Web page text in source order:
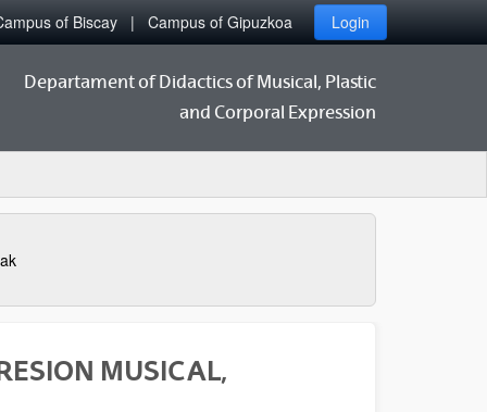
of Biscay Campus of Gipuzkoa Login
Departament of Didactics of Musical, Plastic
and Corporal Expression
MUSICAL,